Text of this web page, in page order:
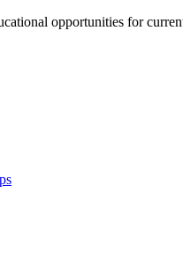
opportunities for